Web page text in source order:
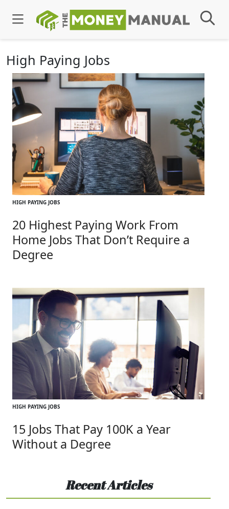
High Paying Jobs
HIGH PAYING JOBS
20 Highest Paying Work From
Home Jobs That Don’t Require a
Degree
HIGH PAYING JOBS
15 Jobs That Pay 100K a Year
Without a Degree
Recent Articles